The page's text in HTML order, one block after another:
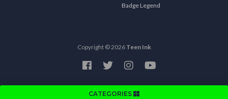
CATEGORIES
Badge Legend
Copyright © 2026 Teen Ink